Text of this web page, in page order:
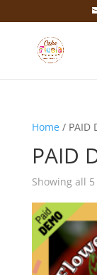
Home/ PAID
PAID
Showing all